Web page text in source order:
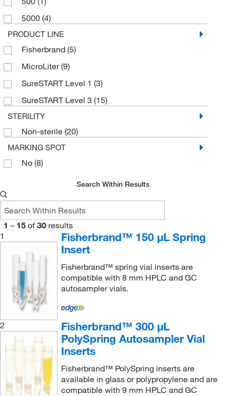
5000 (4)
PRODUCT LINE
Fisherbrand (5)
MicroLiter(9)
SureSTART Level 1 (3)
SureSTART Level 3 (15)
STERILITY
Non-sterile (20)
MARKING SPOT
No (8)
Search Within Results
1 – 15 of 30 results
1
Fisherbrand™ 150 μL Spring
Insert
Fisherbrand™ spring vial inserts are
compatible with 8 mm HPLC and GC
autosampler vials.
2
Fisherbrand™ 300 μL
PolySpring Autosampler Vial
Inserts
Fisherbrand™ PolySpring inserts are
available in glass or polypropylene and are
compatible with 9 mm HPLC and GC